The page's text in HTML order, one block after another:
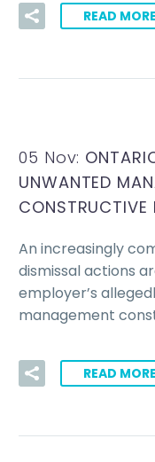
READ MORE
05 Nov:
UNWANTED
CONSTRUCTIVE
An increasingly
dismissal actions
employer’s
management
READ MORE